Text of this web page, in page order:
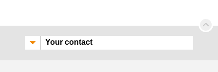
Your contact